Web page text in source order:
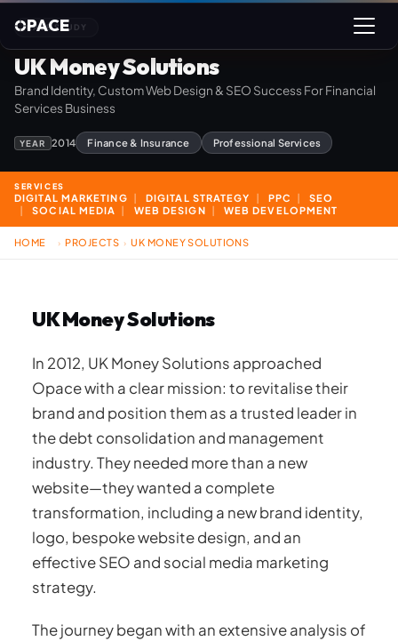
PACE
CASE STUDY
UK Money Solutions
Brand Identity, Custom Web Design & SEO Success For Financial
Services Business
YEAR 2014 Finance & Insurance Professional Services
SERVICES
DIGITAL MARKETING DIGITAL STRATEGY PPC
SEO
SOCIAL MEDIA
WEB DESIGN WEB DEVELOPMENT
HOME › PROJECTS › UK MONEY SOLUTIONS
UK Money Solutions
In 2012, UK Money Solutions approached
Opace with a clear mission: to revitalise their
brand and position them as a trusted leader in
the debt consolidation and management
industry. They needed more than a new
website—they wanted a complete
transformation, including a new brand identity,
logo, bespoke website design, and an
effective SEO and social media marketing
strategy.
The journey began with an extensive analysis of